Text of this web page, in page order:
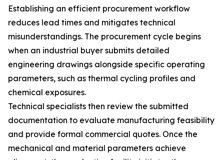
Establishing an efficient procurement workflow
reduces lead times and mitigates technical
misunderstandings. The procurement cycle begins
when an industrial buyer submits detailed
engineering drawings alongside specific operating
parameters, such as thermal cycling profiles and
chemical exposures.
Technical specialists then review the submitted
documentation to evaluate manufacturing feasibility
and provide formal commercial quotes. Once the
mechanical and material parameters achieve